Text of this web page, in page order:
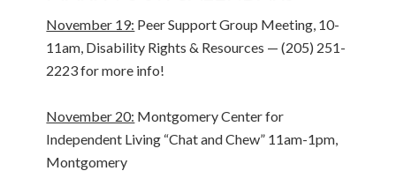
November 19: Peer Support Group Meeting, 10-
11am, Disability Rights & Resources — (205) 251-
2223 for more info!
November 20: Montgomery Center for
Independent Living “Chat and Chew” 11am-1pm,
Montgomery